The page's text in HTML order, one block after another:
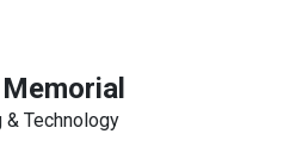
& Technology